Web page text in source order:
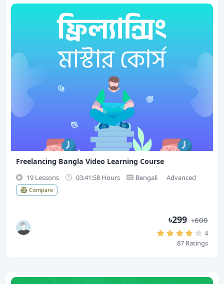
Freelancing Bangla Video Learning Course
19 Lessons 03:41:58 Hours Bengali Advanced
Compare
৳299 ৳600
4
87 Ratings